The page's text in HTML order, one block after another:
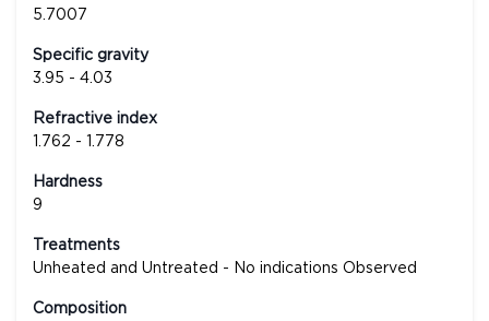
5.7007
Specific gravity
3.95 - 4.03
Refractive index
1.762 - 1.778
Hardness
9
Treatments
Unheated and Untreated - No indications Observed
Composition